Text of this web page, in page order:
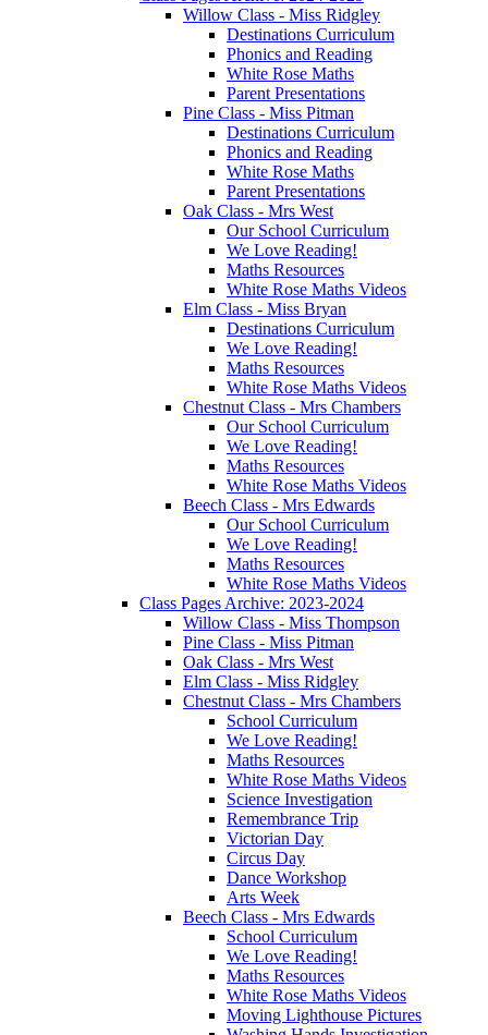
Willow Class - Miss Ridgley
Destinations Curriculum
Phonics and Reading
White Rose Maths
Parent Presentations
Pine Class - Miss Pitman
Destinations Curriculum
Phonics and Reading
White Rose Maths
Parent Presentations
Oak Class - Mrs West
Our School Curriculum
We Love Reading!
Maths Resources
White Rose Maths Videos
Elm Class - Miss Bryan
Destinations Curriculum
We Love Reading!
Maths Resources
White Rose Maths Videos
Chestnut Class - Mrs Chambers
Our School Curriculum
We Love Reading!
Maths Resources
White Rose Maths Videos
Beech Class - Mrs Edwards
Our School Curriculum
We Love Reading!
Maths Resources
White Rose Maths Videos
Class Pages Archive: 2023-2024
Willow Class - Miss Thompson
Pine Class - Miss Pitman
Oak Class - Mrs West
Elm Class - Miss Ridgley
Chestnut Class - Mrs Chambers
School Curriculum
We Love Reading!
Maths Resources
White Rose Maths Videos
Science Investigation
Remembrance Trip
Victorian Day
Circus Day
Dance Workshop
Arts Week
Beech Class - Mrs Edwards
School Curriculum
We Love Reading!
Maths Resources
White Rose Maths Videos
Moving Lighthouse Pictures